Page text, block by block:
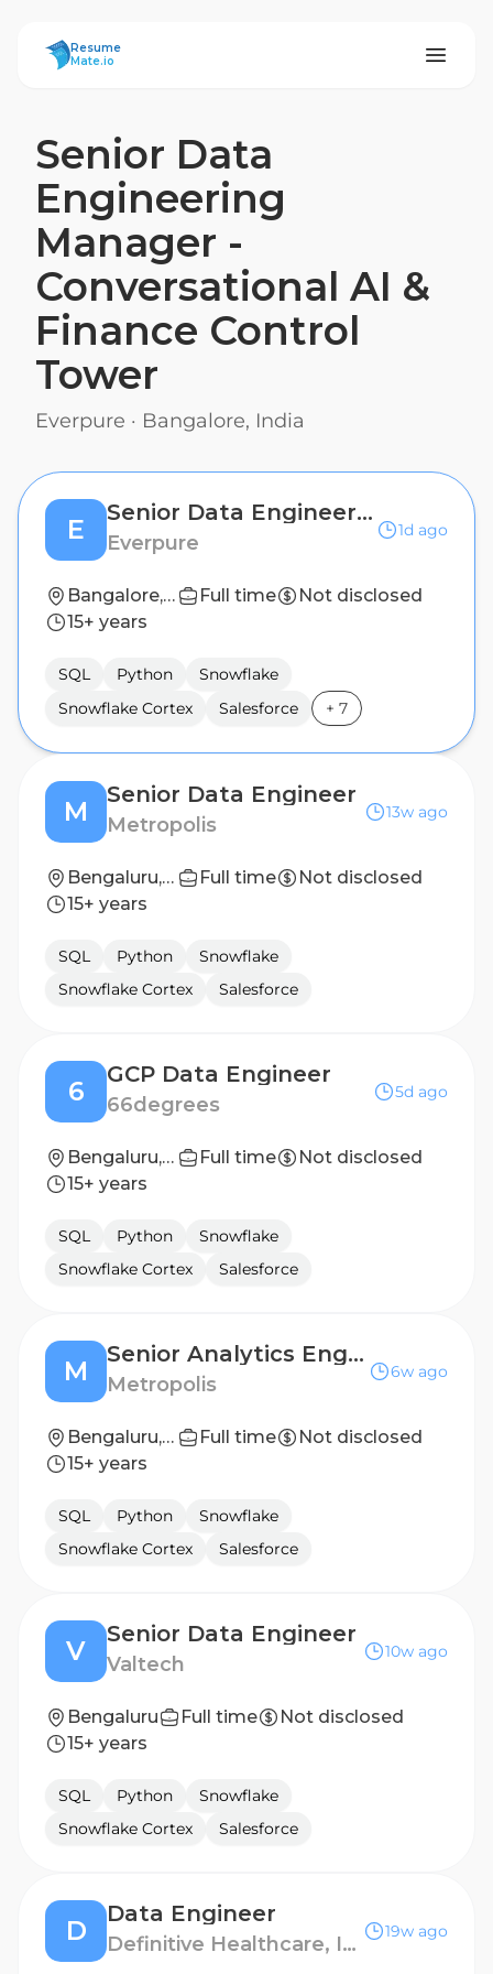
ResumeMate
Resume
Mate.io
Senior Data
Engineering
Manager -
Conversational AI &
Finance Control
Tower
Everpure · Bangalore, India
E
Senior Data Engineering Manager - Conversational AI & Finance Control Tower
Everpure
1d ago
Bangalore, India Full time
Not disclosed
15+ years
SQL Python
Snowflake
Snowflake Cortex
Salesforce + 7
M
Senior Data Engineer
Metropolis
13w ago
Bengaluru, Karnataka, India Full time
Not disclosed
15+ years
SQL Python
Snowflake
Snowflake Cortex
Salesforce
6
GCP Data Engineer
66degrees
5d ago
Bengaluru, Pune Full time
Not disclosed
15+ years
SQL Python
Snowflake
Snowflake Cortex
Salesforce
M
Senior Analytics Engineer
Metropolis
6w ago
Bengaluru, Karnataka, India Full time
Not disclosed
15+ years
SQL Python
Snowflake
Snowflake Cortex
Salesforce
V
Senior Data Engineer
Valtech
10w ago
Bengaluru Full time
Not disclosed
15+ years
SQL Python
Snowflake
Snowflake Cortex
Salesforce
D
Data Engineer
Definitive Healthcare, India
19w ago